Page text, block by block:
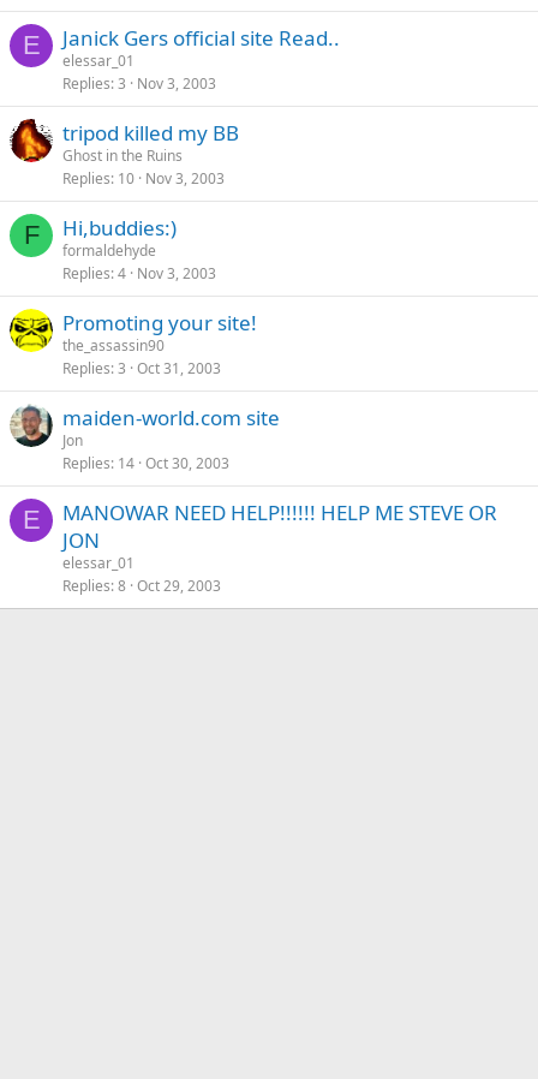
E Janick Gers official site Read..
elessar_01
Replies 3 Nov 3, 2003
tripod killed my BB
Ghost in the Ruins
Replies 10 Nov 3, 2003
F Hi,buddies:)
formaldehyde
Replies 4 Nov 3, 2003
Promoting your site!
the_assassin90
Replies 3 Oct 31, 2003
maiden-world.com site
Jon
Replies 14 Oct 30, 2003
E
MANOWAR NEED HELP!!!!!! HELP ME STEVE OR
JON
elessar_01
Replies 8 Oct 29, 2003